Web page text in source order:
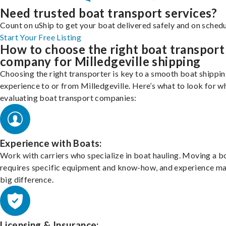
Need trusted boat transport services?
Count on uShip to get your boat delivered safely and on
Start Your Free Listing
How to choose the right boat transport
company for Milledgeville shipping
Choosing the right transporter is key to a smooth boat
experience to or from Milledgeville. Here’s what to look for
evaluating boat transport companies:
Experience with Boats:
Work with carriers who specialize in boat hauling. Moving a
requires specific equipment and know-how, and experience
big difference.